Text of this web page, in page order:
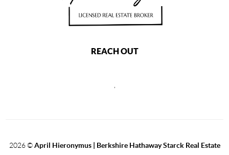
REACH OUT
2026©April Hieronymus | Berkshire Hathaway Starck Real Estate